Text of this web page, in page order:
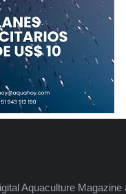
Aquaculture Magazine